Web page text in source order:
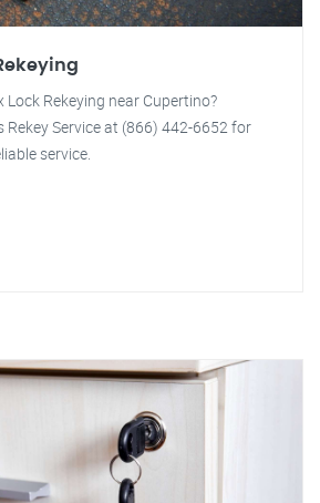
Rekeying near Cupertino?
Rekey Service at (866) 442-6652 for
service.